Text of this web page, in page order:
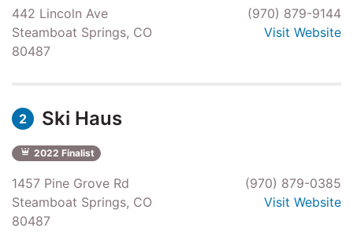
442 Lincoln Ave
Steamboat Springs, CO
80487
(970) 879-9144
Visit Website
2 Ski Haus
2022 Finalist
1457 Pine Grove Rd
Steamboat Springs, CO
80487
(970) 879-0385
Visit Website